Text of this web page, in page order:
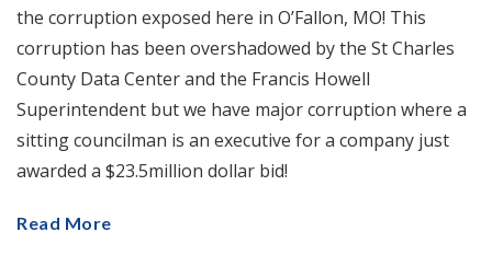
the corruption exposed here in O’Fallon, MO! This
corruption has been overshadowed by the St Charles
County Data Center and the Francis Howell
Superintendent but we have major corruption where a
sitting councilman is an executive for a company just
awarded a $23.5million dollar bid!
Read More